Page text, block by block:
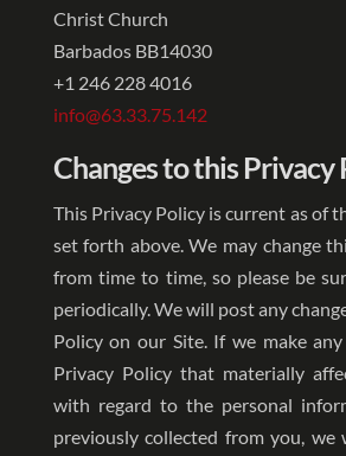
Christ Church
Barbados BB14030
+1 246 228 4016
info@63.33.75.142
Changes to this Privacy
This Privacy Policy is current as of
set forth above. We may change
from time to time, so please be
periodically. We will post any
Policy on our Site. If we make
Privacy Policy that materially
with regard to the personal
previously collected from you, we